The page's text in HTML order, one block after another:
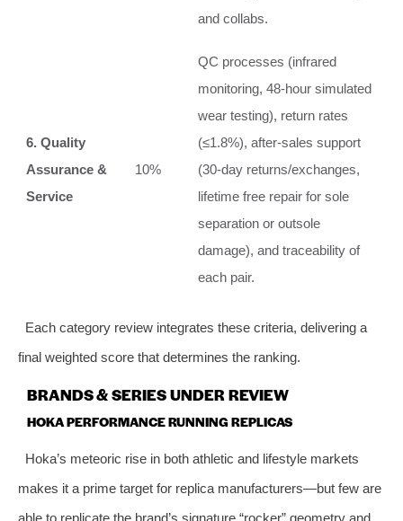
and collabs.
6. Quality
Assurance &
Service
10%
QC processes (infrared
monitoring, 48‑hour simulated
wear testing), return rates
(≤1.8%), after‑sales support
(30‑day returns/exchanges,
lifetime free repair for sole
separation or outsole
damage), and traceability of
each pair.
Each category review integrates these criteria, delivering a
final weighted score that determines the ranking.
BRANDS & SERIES UNDER REVIEW
HOKA PERFORMANCE RUNNING REPLICAS
Hoka’s meteoric rise in both athletic and lifestyle markets
makes it a prime target for replica manufacturers—but few are
able to replicate the brand’s signature “rocker” geometry and